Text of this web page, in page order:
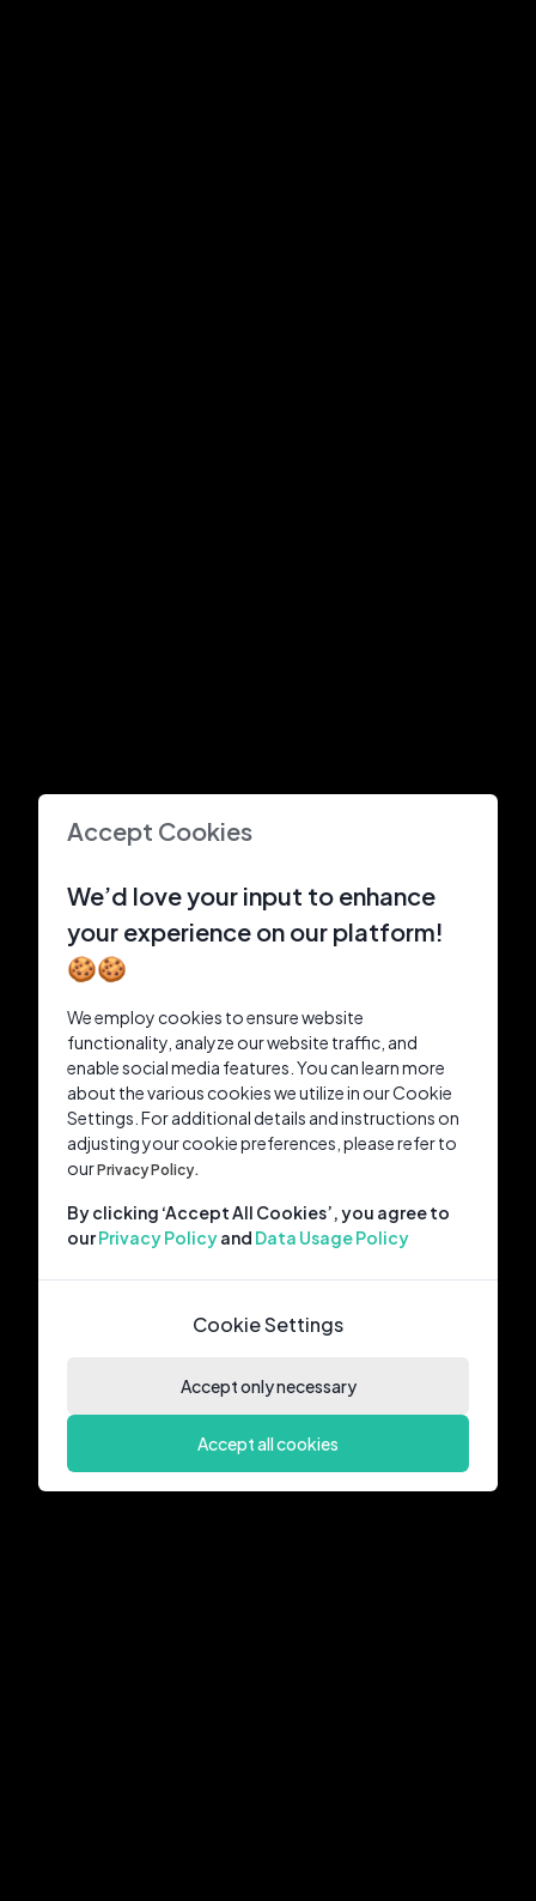
Accept Cookies
We’d love your input to enhance
your experience on our platform!
🍪🍪
We employ cookies to ensure website
functionality, analyze our website traffic, and
enable social media features. You can learn more
about the various cookies we utilize in our Cookie
Settings. For additional details and instructions on
adjusting your cookie preferences, please refer to
ourPrivacy Policy.
By clicking ‘Accept All Cookies’, you agree to
ourPrivacy Policyand Data Usage Policy
Cookie Settings
Accept only necessary
Accept all cookies